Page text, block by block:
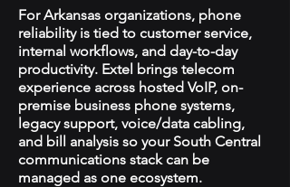
For Arkansas organizations, phone
reliability is tied to customer service,
internal workflows, and day-to-day
productivity. Extel brings telecom
experience across hosted VoIP, on-
premise business phone systems,
legacy support, voice/data cabling,
and bill analysis so your South Central
communications stack can be
managed as one ecosystem.